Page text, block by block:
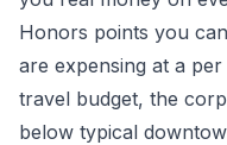
Honors points you
are expensing at a
travel budget, the
below typical